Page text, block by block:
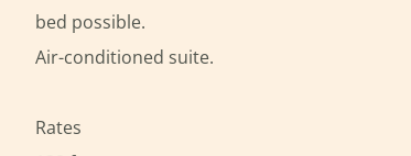
bed possible.
Air-conditioned suite.
Rates